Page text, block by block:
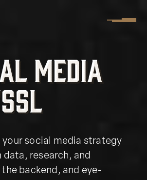
al Media
SSL
al Media
SSL
your social media strategy
data, research, and
the backend, and eye-